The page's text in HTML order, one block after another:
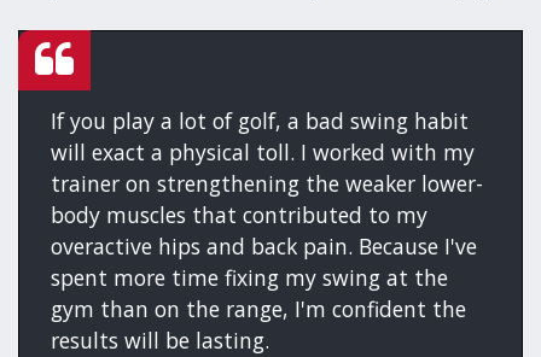
If you play a lot of golf, a bad swing habit
will exact a physical toll. I worked with my
trainer on strengthening the weaker lower-
body muscles that contributed to my
overactive hips and back pain. Because I've
spent more time fixing my swing at the
gym than on the range, I'm confident the
results will be lasting.